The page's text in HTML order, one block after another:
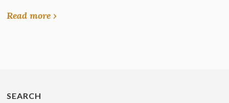
Read more ›
SEARCH